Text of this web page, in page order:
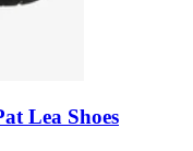
Lea Shoes